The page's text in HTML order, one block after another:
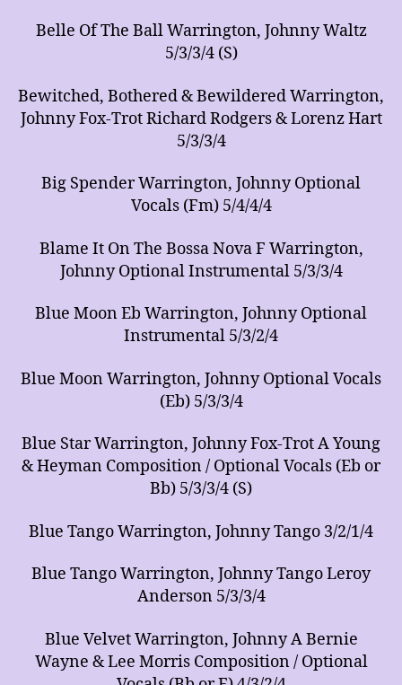
Belle Of The Ball Warrington, Johnny Waltz
5/3/3/4 (S)
Bewitched, Bothered & Bewildered Warrington,
Johnny Fox-Trot Richard Rodgers & Lorenz Hart
5/3/3/4
Big Spender Warrington, Johnny Optional
Vocals (Fm) 5/4/4/4
Blame It On The Bossa Nova F Warrington,
Johnny Optional Instrumental 5/3/3/4
Blue Moon Eb Warrington, Johnny Optional
Instrumental 5/3/2/4
Blue Moon Warrington, Johnny Optional Vocals
(Eb) 5/3/3/4
Blue Star Warrington, Johnny Fox-Trot A Young
& Heyman Composition / Optional Vocals (Eb or
Bb) 5/3/3/4 (S)
Blue Tango Warrington, Johnny Tango 3/2/1/4
Blue Tango Warrington, Johnny Tango Leroy
Anderson 5/3/3/4
Blue Velvet Warrington, Johnny A Bernie
Wayne & Lee Morris Composition / Optional